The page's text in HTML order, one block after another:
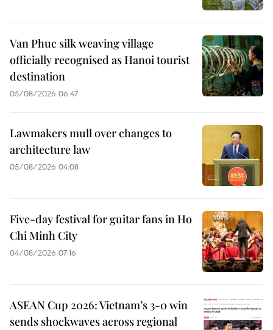
Van Phuc silk weaving village
officially recognised as Hanoi tourist
destination
05/08/2026 06:47
Lawmakers mull over changes to
architecture law
05/08/2026 04:08
Five-day festival for guitar fans in Ho
Chi Minh City
04/08/2026 07:16
ASEAN Cup 2026: Vietnam’s 3-0 win
sends shockwaves across regional